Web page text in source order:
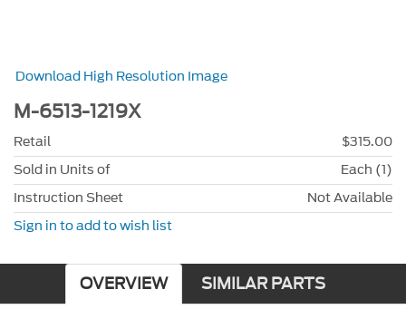
Download High Resolution Image
M-6513-1219X
Retail
$315.00
Sold in Units of
Each (1)
Instruction Sheet
Not Available
Sign in to add to wish list
OVERVIEW SIMILAR PARTS